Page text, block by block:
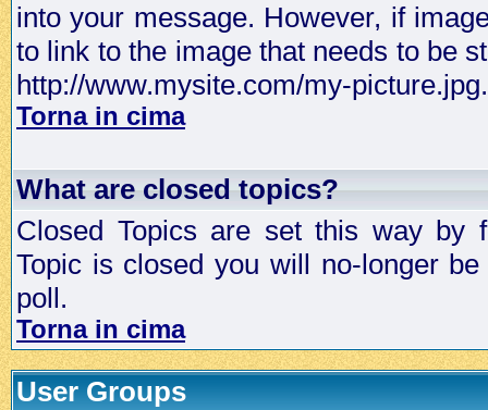
into your message. However, if
to link to the image that needs to be
http://www.mysite.com/my-picture.jpg.
Torna in cima
What are closed topics?
Closed Topics are set this way by
Topic is closed you will no-longer
poll.
Torna in cima
User Groups